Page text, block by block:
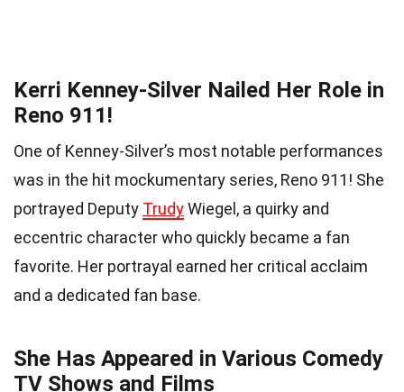
Kerri Kenney-Silver Nailed Her Role in
Reno 911!
One of Kenney-Silver’s most notable performances
was in the hit mockumentary series, Reno 911! She
portrayed Deputy TrudyWiegel, a quirky and
eccentric character who quickly became a fan
favorite. Her portrayal earned her critical acclaim
and a dedicated fan base.
She Has Appeared in Various Comedy
TV Shows and Films